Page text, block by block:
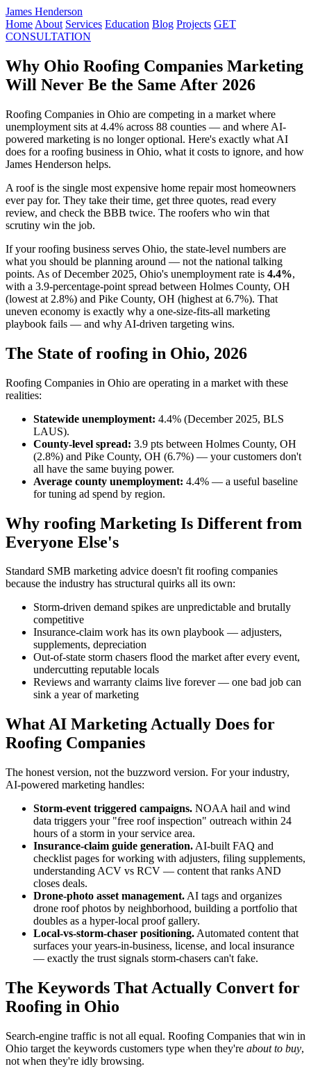
James Henderson
Home About Services Education Blog Projects GET
CONSULTATION
Why Ohio Roofing Companies Marketing
Will Never Be the Same After 2026
Roofing Companies in Ohio are competing in a market where
unemployment sits at 4.4% across 88 counties — and where AI-
powered marketing is no longer optional. Here's exactly what AI
does for a roofing business in Ohio, what it costs to ignore, and how
James Henderson helps.
A roof is the single most expensive home repair most homeowners
ever pay for. They take their time, get three quotes, read every
review, and check the BBB twice. The roofers who win that
scrutiny win the job.
If your roofing business serves Ohio, the state-level numbers are
what you should be planning around — not the national talking
points. As of December 2025, Ohio's unemployment rate is 4.4%,
with a 3.9-percentage-point spread between Holmes County, OH
(lowest at 2.8%) and Pike County, OH (highest at 6.7%). That
uneven economy is exactly why a one-size-fits-all marketing
playbook fails — and why AI-driven targeting wins.
The State of roofing in Ohio, 2026
Roofing Companies in Ohio are operating in a market with these
realities:
Statewide unemployment: 4.4% (December 2025, BLS
LAUS).
County-level spread: 3.9 pts between Holmes County, OH
(2.8%) and Pike County, OH (6.7%) — your customers don't
all have the same buying power.
Average county unemployment: 4.4% — a useful baseline
for tuning ad spend by region.
Why roofing Marketing Is Different from
Everyone Else's
Standard SMB marketing advice doesn't fit roofing companies
because the industry has structural quirks all its own:
Storm-driven demand spikes are unpredictable and brutally
competitive
Insurance-claim work has its own playbook — adjusters,
supplements, depreciation
Out-of-state storm chasers flood the market after every event,
undercutting reputable locals
Reviews and warranty claims live forever — one bad job can
sink a year of marketing
What AI Marketing Actually Does for
Roofing Companies
The honest version, not the buzzword version. For your industry,
AI-powered marketing handles:
Storm-event triggered campaigns. NOAA hail and wind
data triggers your "free roof inspection" outreach within 24
hours of a storm in your service area.
Insurance-claim guide generation. AI-built FAQ and
checklist pages for working with adjusters, filing supplements,
understanding ACV vs RCV — content that ranks AND
closes deals.
Drone-photo asset management. AI tags and organizes
drone roof photos by neighborhood, building a portfolio that
doubles as a hyper-local proof gallery.
Local-vs-storm-chaser positioning. Automated content that
surfaces your years-in-business, license, and local insurance
— exactly the trust signals storm-chasers can't fake.
The Keywords That Actually Convert for
Roofing in Ohio
Search-engine traffic is not all equal. Roofing Companies that win in
Ohio target the keywords customers type when they're about to buy,
not when they're idly browsing.